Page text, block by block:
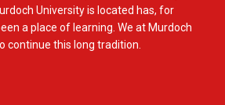
University is located has, for
a place of learning. We at Murdoch
continue this long tradition.